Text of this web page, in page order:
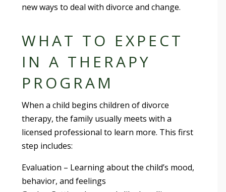
new ways to deal with divorce and change.
WHAT TO EXPECT
IN A THERAPY
PROGRAM
When a child begins children of divorce
therapy, the family usually meets with a
licensed professional to learn more. This first
step includes:
Evaluation – Learning about the child’s mood,
behavior, and feelings